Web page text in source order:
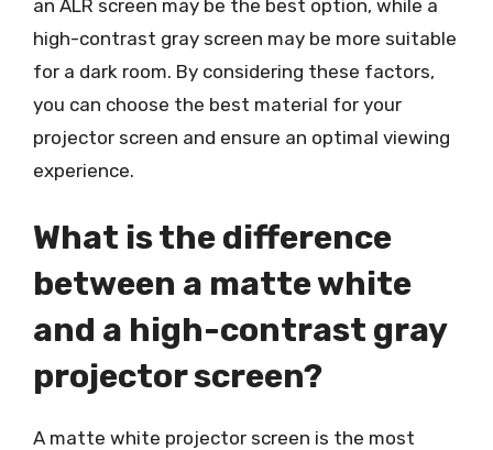
an ALR screen may be the best option, while a
high-contrast gray screen may be more suitable
for a dark room. By considering these factors,
you can choose the best material for your
projector screen and ensure an optimal viewing
experience.
What is the difference
between a matte white
and a high-contrast gray
projector screen?
A matte white projector screen is the most